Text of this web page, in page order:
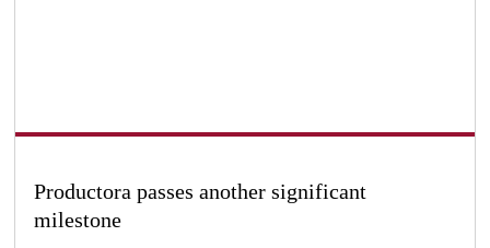
Productora passes another significant
milestone